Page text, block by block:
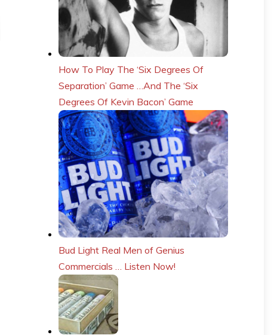
How To Play The ‘Six Degrees Of
Separation’ Game …And The ‘Six
Degrees Of Kevin Bacon’ Game
Bud Light Real Men of Genius
Commercials … Listen Now!